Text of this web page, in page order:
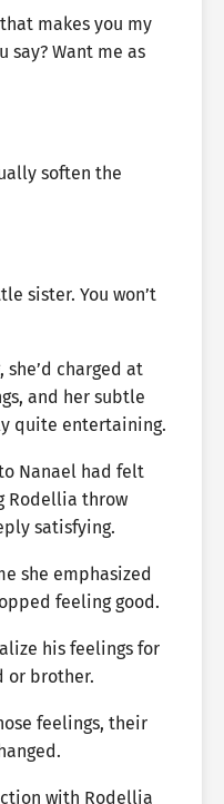
makes you my
say? Want me as
soften the
sister. You won’t
charged at
and her subtle
quite entertaining.
Nanael had felt
Rodellia throw
satisfying.
she emphasized
feeling good.
his feelings for
or brother.
feelings, their
with Rodellia